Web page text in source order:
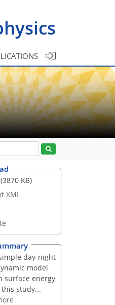
(3870 KB)
XML
day-night
model
surface energy
this study...